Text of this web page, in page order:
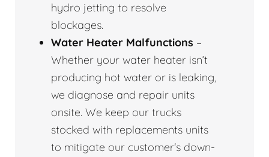
hydro jetting to resolve
blockages.
Water Heater Malfunctions –
Whether your water heater isn’t
producing hot water or is leaking,
we diagnose and repair units
onsite. We keep our trucks
stocked with replacements units
to mitigate our customer's down-